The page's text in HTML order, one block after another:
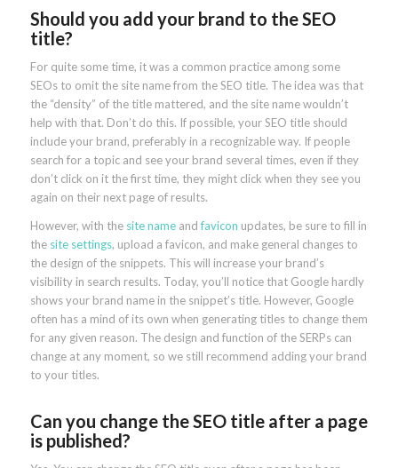
Should you add your brand to the SEO
title?
For quite some time, it was a common practice among some
SEOs to omit the site name from the SEO title. The idea was that
the “density” of the title mattered, and the site name wouldn’t
help with that. Don’t do this. If possible, your SEO title should
include your brand, preferably in a recognizable way. If people
search for a topic and see your brand several times, even if they
don’t click on it the first time, they might click when they see you
again on their next page of results.
However, with the site nameandfavicon updates, be sure to fill in
the site settings, upload a favicon, and make general changes to
the design of the snippets. This will increase your brand’s
visibility in search results. Today, you’ll notice that Google hardly
shows your brand name in the snippet’s title. However, Google
often has a mind of its own when generating titles to change them
for any given reason. The design and function of the SERPs can
change at any moment, so we still recommend adding your brand
to your titles.
Can you change the SEO title after a page
is published?